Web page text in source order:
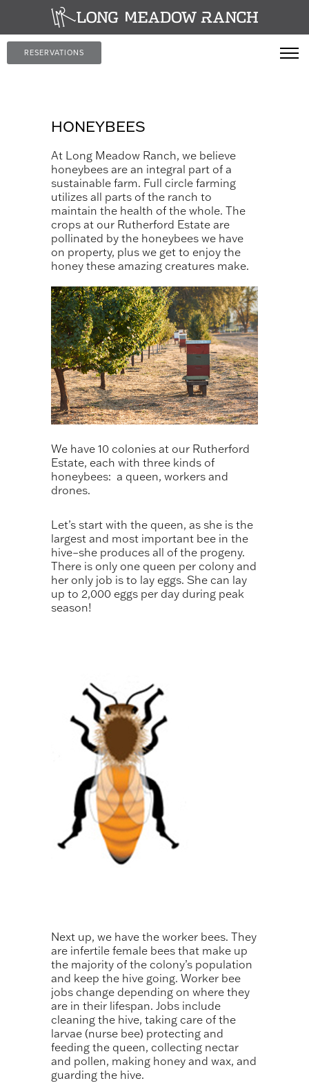
RESERVATIONS
HONEYBEES
At Long Meadow Ranch, we believe
honeybees are an integral part of a
sustainable farm. Full circle farming
utilizes all parts of the ranch to
maintain the health of the whole. The
crops at our Rutherford Estate are
pollinated by the honeybees we have
on property, plus we get to enjoy the
honey these amazing creatures make.
We have 10 colonies at our Rutherford
Estate, each with three kinds of
honeybees: a queen, workers and
drones.
Let’s start with the queen, as she is the
largest and most important bee in the
hive–she produces all of the progeny.
There is only one queen per colony and
her only job is to lay eggs. She can lay
up to 2,000 eggs per day during peak
season!
Next up, we have the worker bees. They
are infertile female bees that make up
the majority of the colony’s population
and keep the hive going. Worker bee
jobs change depending on where they
are in their lifespan. Jobs include
cleaning the hive, taking care of the
larvae (nurse bee) protecting and
feeding the queen, collecting nectar
and pollen, making honey and wax, and
guarding the hive.